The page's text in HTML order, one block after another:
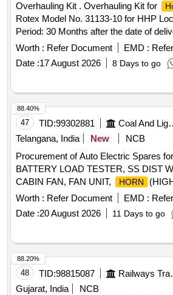
Overhauling Kit . Overhauling Kit for
Rotex Model No. 31133-10 for HHP
Period: 30 Months after the date of
Worth : Refer Document EMD :
Date :17 August 2026 8 Days to go
47 TID:99302881 Coal
Telangana, India
New
NCB
Procurement of Auto Electric Spares
BATTERY LOAD TESTER, SS DIST
CABIN FAN, FAN UNIT,
HORN
HORN
Worth : Refer Document EMD :
Date :20 August 2026 11 Days to go
88.40%
48 TID:98815087
Gujarat, India
NCB
88.20%